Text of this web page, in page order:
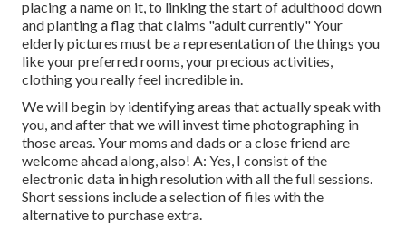
placing a name on it, to linking the start of adulthood down
and planting a flag that claims "adult currently" Your
elderly pictures must be a representation of the things you
like your preferred rooms, your precious activities,
clothing you really feel incredible in.
We will begin by identifying areas that actually speak with
you, and after that we will invest time photographing in
those areas. Your moms and dads or a close friend are
welcome ahead along, also! A: Yes, I consist of the
electronic data in high resolution with all the full sessions.
Short sessions include a selection of files with the
alternative to purchase extra.